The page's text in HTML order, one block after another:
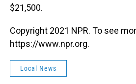
$21,500.
Copyright 2021 NPR. To see
https://www.npr.org.
Local News